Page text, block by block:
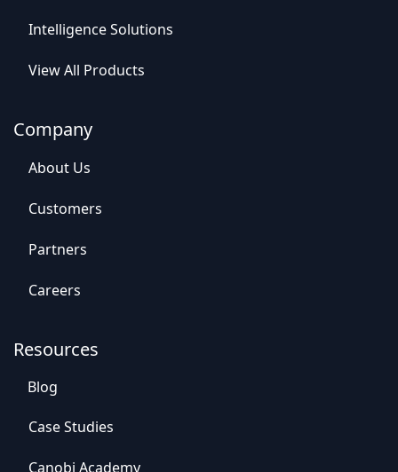
Intelligence So​​lutions
View All​​ Products
Company
Abou​​t Us
C​​ustomers
Par​​tners
Careers
Resources
Blog
Case St​​udies
Canobi Academy